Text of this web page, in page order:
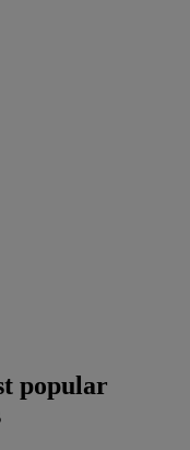
popular